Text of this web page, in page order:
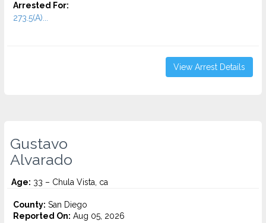
Arrested For:
273.5(A)...
View Arrest Details
Gustavo
Alvarado
Age: 33 – Chula Vista, ca
County: San Diego
Reported On: Aug 05, 2026